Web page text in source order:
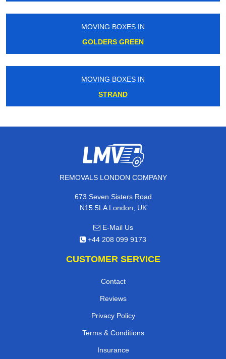
MOVING BOXES IN
GOLDERS GREEN
MOVING BOXES IN
STRAND
REMOVALS LONDON COMPANY
673 Seven Sisters Road
N15 5LA London, UK
E-Mail Us
+44 208 099 9173
CUSTOMER SERVICE
Contact
Reviews
Privacy Policy
Terms & Conditions
Insurance